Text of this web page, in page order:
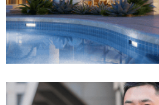
Rise of insurance